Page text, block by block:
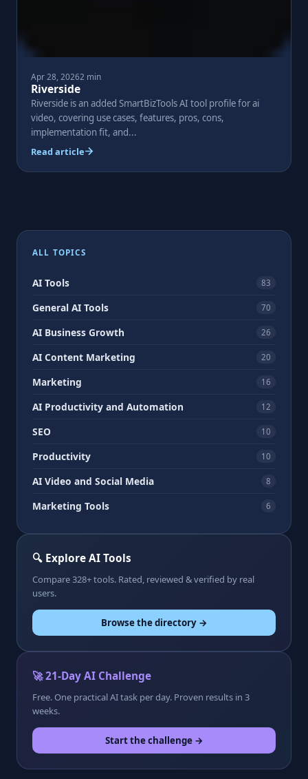
Apr 28, 20262 min
Riverside
Riverside is an added SmartBizTools AI tool profile for ai
video, covering use cases, features, pros, cons,
implementation fit, and...
Read article
ALL TOPICS
AI Tools 83
General AI Tools 70
AI Business Growth 26
AI Content Marketing 20
Marketing 16
AI Productivity and Automation 12
SEO 10
Productivity 10
AI Video and Social Media 8
Marketing Tools 6
🔍 Explore AI Tools
Compare 328+ tools. Rated, reviewed & verified by real
users.
Browse the directory →
🚀 21-Day AI Challenge
Free. One practical AI task per day. Proven results in 3
weeks.
Start the challenge →